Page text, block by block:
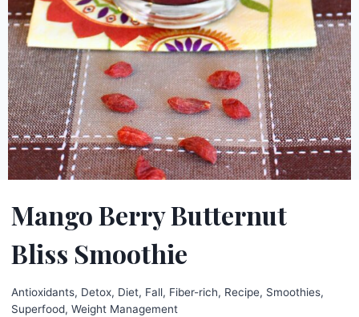
Mango Berry Butternut
Bliss Smoothie
Antioxidants, Detox, Diet, Fall, Fiber-rich, Recipe, Smoothies,
Superfood, Weight Management